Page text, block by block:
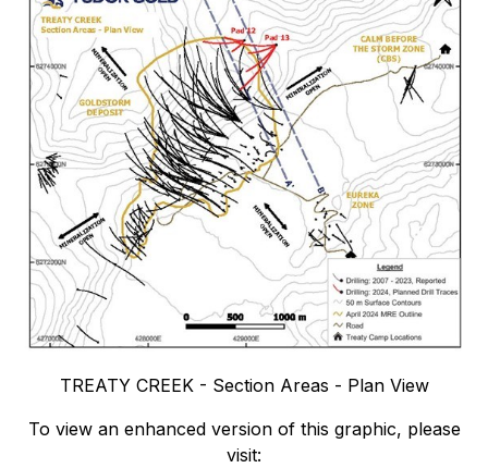
TREATY CREEK - Section Areas - Plan View
To view an enhanced version of this graphic, please
visit: